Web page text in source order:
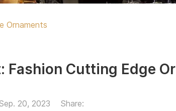
Ornaments
Fashion Cutting Edge
20, 2023 Share: